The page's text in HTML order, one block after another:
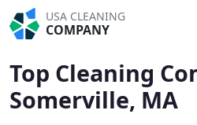
USA CLEANING
COMPANY
Top Cleaning
Somerville, MA